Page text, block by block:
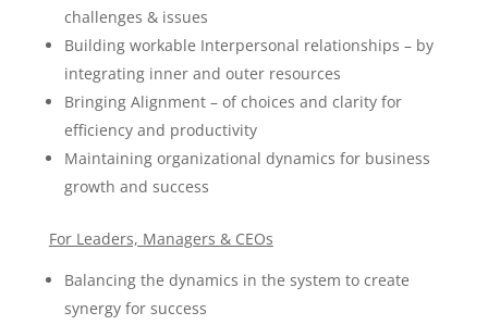
challenges & issues
Building workable Interpersonal relationships – by
integrating inner and outer resources
Bringing Alignment – of choices and clarity for
efficiency and productivity
Maintaining organizational dynamics for business
growth and success
For Leaders, Managers & CEOs
Balancing the dynamics in the system to create
synergy for success